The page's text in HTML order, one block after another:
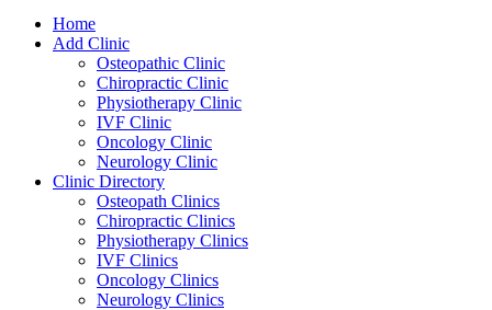
Home
Add Clinic
Osteopathic Clinic
Chiropractic Clinic
Physiotherapy Clinic
IVF Clinic
Oncology Clinic
Neurology Clinic
Clinic Directory
Osteopath Clinics
Chiropractic Clinics
Physiotherapy Clinics
IVF Clinics
Oncology Clinics
Neurology Clinics